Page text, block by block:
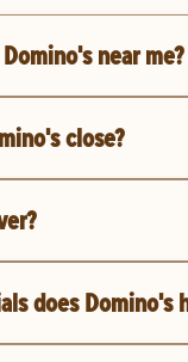
near me?
close?
does Domino's